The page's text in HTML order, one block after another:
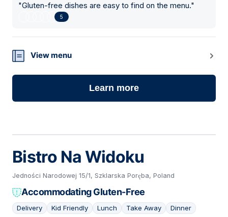
"Gluten-free dishes are easy to find on the menu."
5
View menu
Learn more
Bistro Na Widoku
Jedności Narodowej 15/1, Szklarska Poręba, Poland
Accommodating Gluten-Free
Delivery Kid Friendly Lunch Take Away Dinner